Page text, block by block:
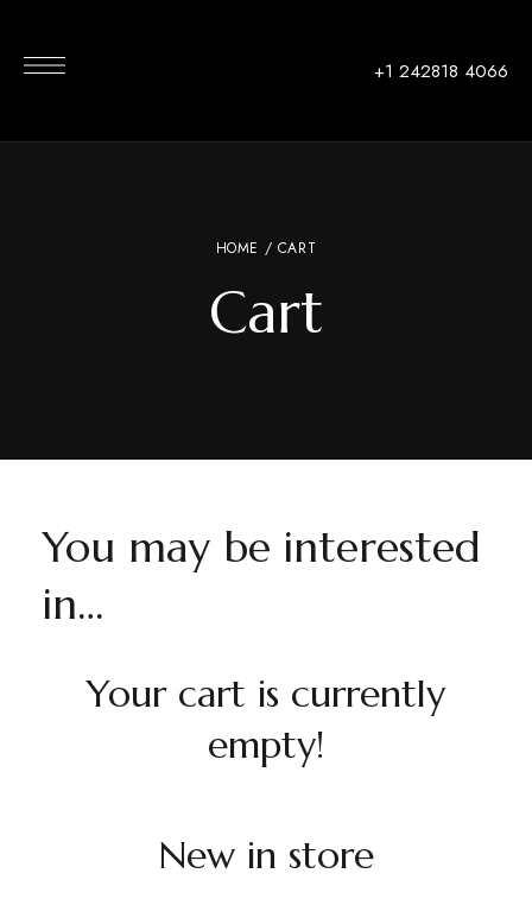
+1 242818 4066
HOME / CART
Cart
You may be interested
in…
Your cart is currently
empty!
New in store